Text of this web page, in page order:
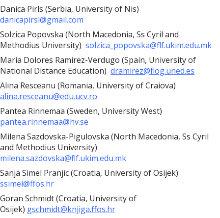
Danica Pirls (Serbia, University of Nis)
danicapirsl@gmail.com
Solzica Popovska (North Macedonia, Ss Cyril and
Methodius University) solzica_popovska@flf.ukim.edu.mk
Maria Dolores Ramirez-Verdugo (Spain, University of
National Distance Education) dramirez@flog.uned.es
Alina Resceanu (Romania, University of Craiova)
alina.resceanu@edu.ucv.ro
Pantea Rinnemaa (Sweden, University West)
pantea.rinnemaa@hv.se
Milena Sazdovska-Pigulovska (North Macedonia, Ss Cyril
and Methodius University)
milena.sazdovska@flf.ukim.edu.mk
Sanja Simel Pranjic (Croatia, University of Osijek)
ssimel@ffos.hr
Goran Schmidt (Croatia, University of
Osijek) gschmidt@knjiga.ffos.hr